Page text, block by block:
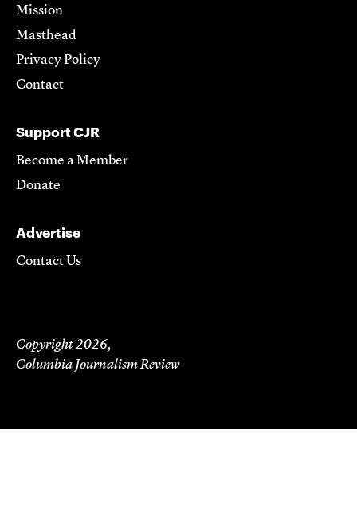
Mission
Masthead
Privacy Policy
Contact
Support CJR
Become a Member
Donate
Advertise
Contact Us
Copyright 2026,
Columbia Journalism Review